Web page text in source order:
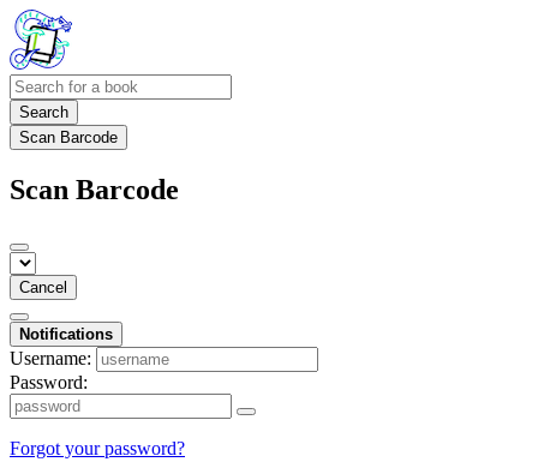
Search
Scan Barcode
Scan Barcode
Cancel
Notifications
Username:
Password:
Forgot your password?